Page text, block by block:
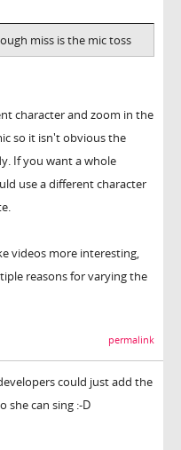
miss is the mic toss
character and zoom in the
so it isn't obvious the
If you want a whole
use a different character
videos more interesting,
reasons for varying the
permalink
could just add the
she can sing :-D